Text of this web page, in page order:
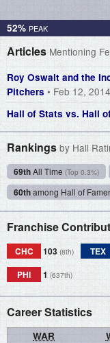
52%
Articles Mentioning
Roy Oswalt and the
Pitchers • Feb 12, 2014
Hall of Stats vs. Hall
Rankings by Hall
69thAll Time (Top 0.3%)
60thamong Hall of
Franchise
CHC 103 (8th) TEX
PHI 1 (637th)
Career Statistics
WAR